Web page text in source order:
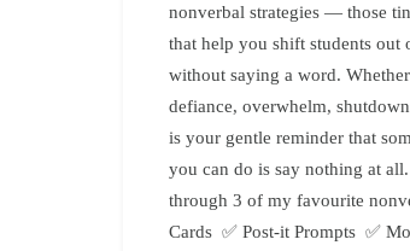
nonverbal strategies — those
that help you shift students
without saying a word.
defiance, overwhelm,
is your gentle reminder that
you can do is say nothing at
through 3 of my favourite
Cards ✅ Post-it Prompts ✅